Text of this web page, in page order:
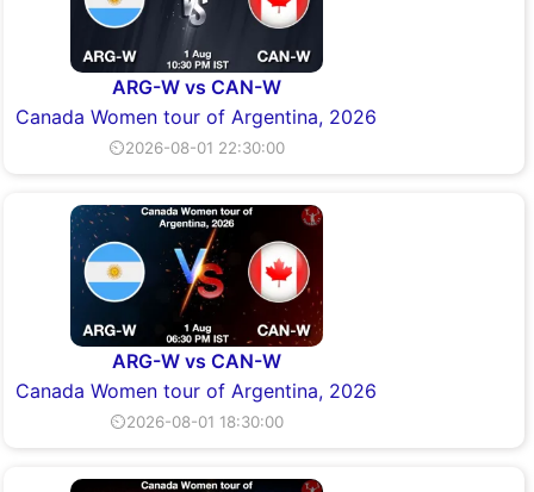
ARG-W vs CAN-W
Canada Women tour of Argentina, 2026
⏲2026-08-01 22:30:00
ARG-W vs CAN-W
Canada Women tour of Argentina, 2026
⏲2026-08-01 18:30:00